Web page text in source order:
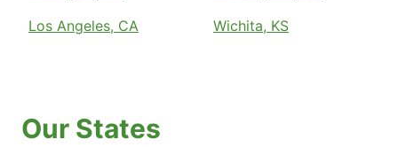
Los Angeles, CA
Wichita, KS
Our States